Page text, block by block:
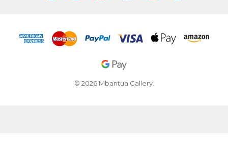
© 2026 Mbantua Gallery.